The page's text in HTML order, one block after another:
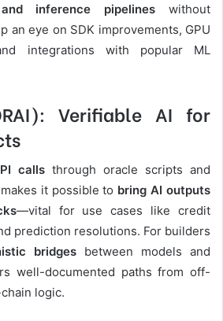
inference pipelines without
an eye on SDK improvements, GPU
integrations with popular ML
Verifiable AI for
calls through oracle scripts and
it possible to bring AI outputs
—vital for use cases like credit
prediction resolutions. For builders
bridges between models and
well-documented paths from off-
logic.